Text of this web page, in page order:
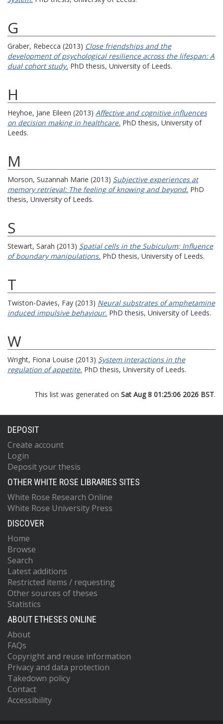
G
Graber, Rebecca (2013) Close friendships and the
development of psychological resilience across the lifespan: A
dual cohort study. PhD thesis, University of Leeds.
H
Heyhoe, Jane Eileen (2013) Affective and cognitive influences
on decision making in healthcare. PhD thesis, University of
Leeds.
M
Morson, Suzannah Marie (2013) Subjective experiences at
memory retrieval: The feeling of knowing and beyond. PhD
thesis, University of Leeds.
S
Stewart, Sarah (2013) Spatial cells in the Subiculum; Influence
of boundary manipulations. PhD thesis, University of Leeds.
T
Twiston-Davies, Fay (2013) Neural substrates of amphetamine
induced impulsive behaviour. PhD thesis, University of Leeds.
W
Wright, Fiona Louise (2013) System interactions in the
regulation of appetite. PhD thesis, University of Leeds.
This list was generated on Sat Aug 8 01:25:06 2026 BST.
DEPOSIT
Create account
Login
Deposit your thesis
OTHER WHITE ROSE LIBRARIES SITES
White Rose Research Online
White Rose University Press
DISCOVER
Home
Browse
Search
Latest additions
Restricted items / requesting
Other sources of theses
Statistics
ABOUT ETHESES ONLINE
About
FAQs
Copyright and reuse information
Privacy and data protection
Takedown policy
Contact
Accessibility